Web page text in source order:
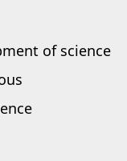
of science